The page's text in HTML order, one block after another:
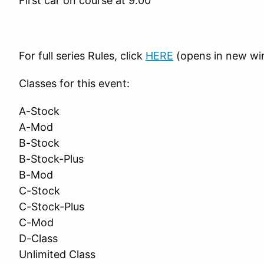
For full series Rules, click HERE (opens in new
Classes for this event:
A-Stock
A-Mod
B-Stock
B-Stock-Plus
B-Mod
C-Stock
C-Stock-Plus
C-Mod
D-Class
Unlimited Class